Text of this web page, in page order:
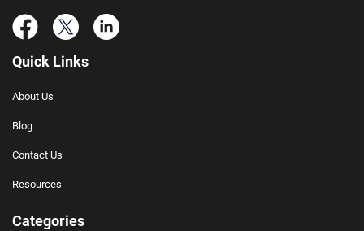
Quick Links
About Us
Blog
Contact Us
Resources
Categories